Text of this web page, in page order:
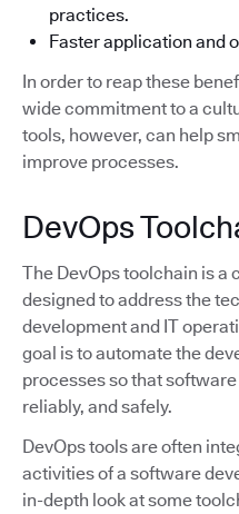
practices.
Faster application and
In order to reap these
wide commitment to a
tools, however, can help
improve processes.
DevOps
The DevOps toolchain is
designed to address the
development and IT
goal is to automate the
processes so that
reliably, and safely.
DevOps tools are often
activities of a software
in-depth look at some